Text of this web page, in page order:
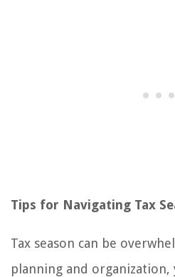
Tips for Navigating Tax
Tax season can be
planning and organization,